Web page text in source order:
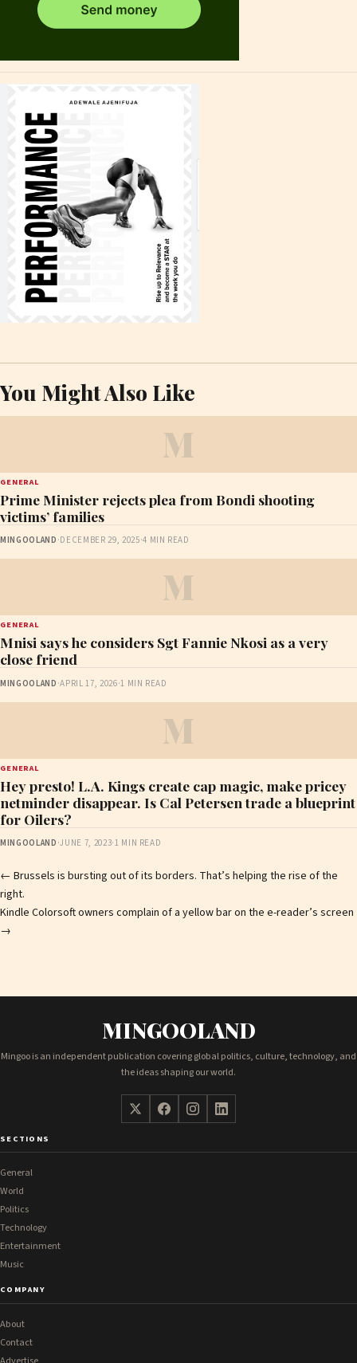
You Might Also Like
M
GENERAL
Prime Minister rejects plea from Bondi shooting
victims’ families
MINGOOLAND ·DECEMBER 29, 2025·4 MIN READ
M
GENERAL
Mnisi says he considers Sgt Fannie Nkosi as a very
close friend
MINGOOLAND ·APRIL 17, 2026·1 MIN READ
M
GENERAL
Hey presto! L.A. Kings create cap magic, make pricey
netminder disappear. Is Cal Petersen trade a blueprint
for Oilers?
MINGOOLAND ·JUNE 7, 2023·1 MIN READ
Post
navigation
← Brussels is bursting out of its borders. That’s helping the rise of the
right.
Kindle Colorsoft owners complain of a yellow bar on the e-reader’s screen
→
MINGOOLAND
Mingoo is an independent publication covering global politics, culture, technology, and
the ideas shaping our world.
SECTIONS
General
World
Politics
Technology
Entertainment
Music
COMPANY
About
Contact